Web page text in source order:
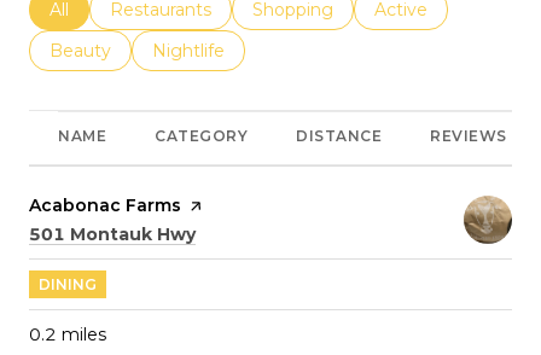
Search businesses related to
All Search businesses related to
Restaurants Search businesses related to
Shopping Search businesses
Active
Search businesses related to
Beauty Search businesses related to
Nightlife
NAME CATEGORY DISTANCE REVIEWS
Visit the
Acabonac Farms page on Yelp
Search
501 Montauk Hwyon Google Maps
DINING
0.2 miles